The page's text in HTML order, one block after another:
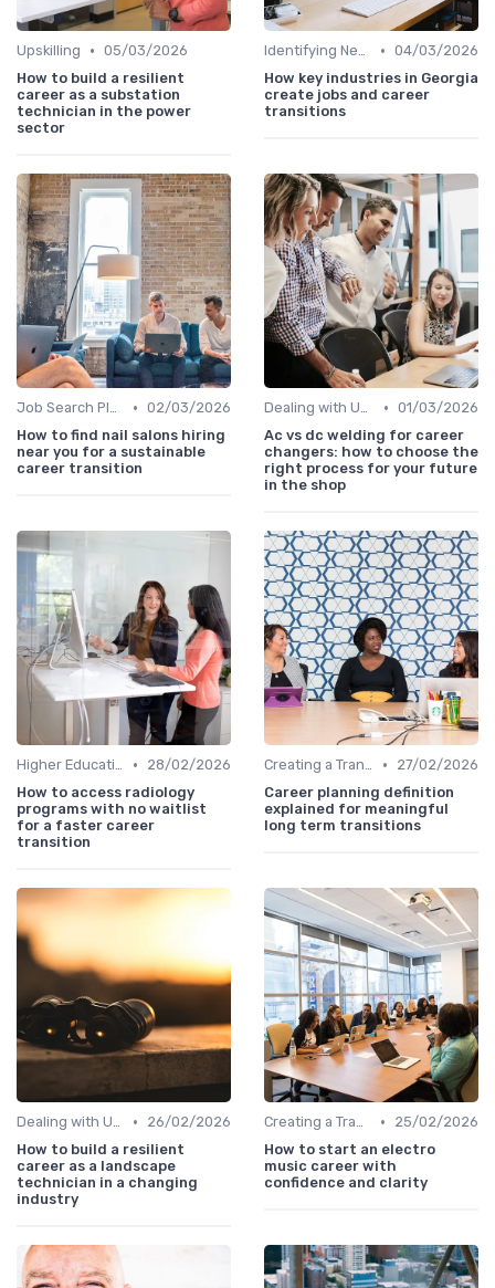
Upskilling • 05/03/2026
How to build a resilient
career as a substation
technician in the power
sector
Identifying New Career Paths • 04/03/2026
How key industries in Georgia
create jobs and career
transitions
Job Search Platforms • 02/03/2026
How to find nail salons hiring
near you for a sustainable
career transition
Dealing with Uncertainty • 01/03/2026
Ac vs dc welding for career
changers: how to choose the
right process for your future
in the shop
Higher Education •
28/02/2026
How to access radiology
programs with no waitlist
for a faster career
transition
Creating a Transition Plan •
27/02/2026
Career planning definition
explained for meaningful
long term transitions
Dealing with Uncertainty •
26/02/2026
How to build a resilient
career as a landscape
technician in a changing
industry
Creating a Transition Plan •
25/02/2026
How to start an electro
music career with
confidence and clarity